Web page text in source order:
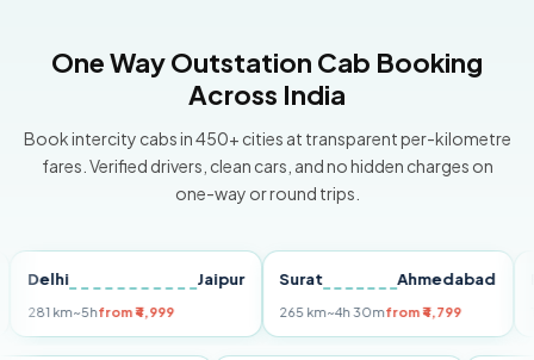
One Way Outstation Cab Booking
Across India
Book intercity cabs in 450+ cities at transparent per-kilometre
fares. Verified drivers, clean cars, and no hidden charges on
one-way or round trips.
~5hfrom ₹4,999
Surat Ahmedabad
~4h 30mfrom ₹4,799
Pune